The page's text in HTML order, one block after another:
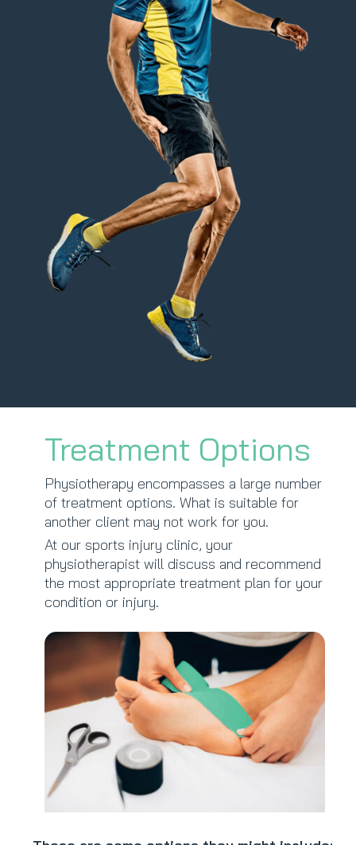
Treatment Options
Physiotherapy encompasses a large number
of treatment options. What is suitable for
another client may not work for you.
At our sports injury clinic, your
physiotherapist will discuss and recommend
the most appropriate treatment plan for your
condition or injury.